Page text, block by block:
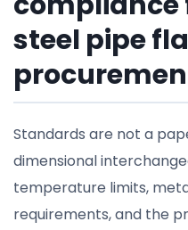
steel pipe
Standards are not a
dimensional
temperature limits,
requirements, and the